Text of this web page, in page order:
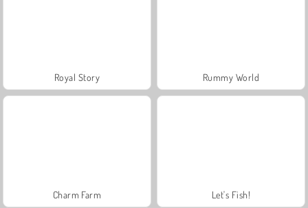
Royal Story Rummy World
Charm Farm Let's Fish!